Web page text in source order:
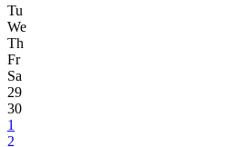
Tu
We
Th
Fr
Sa
29
30
1
2